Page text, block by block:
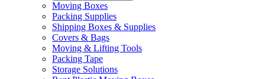
Moving Boxes
Packing Supplies
Shipping Boxes & Supplies
Covers & Bags
Moving & Lifting Tools
Packing Tape
Storage Solutions